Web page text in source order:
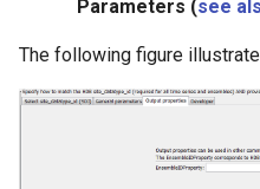
Parameters (see
The following figure